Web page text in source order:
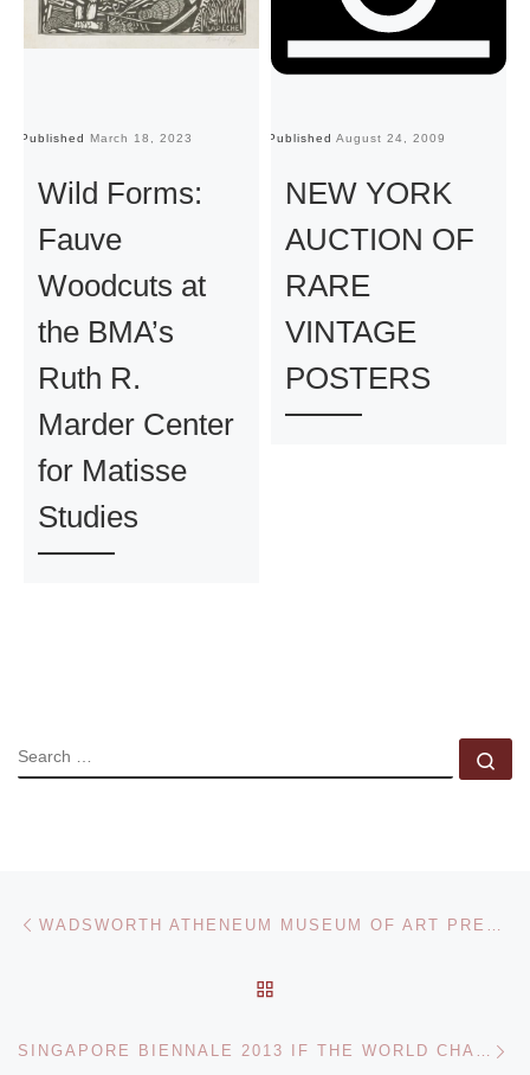
Published March 18, 2023
Wild Forms:
Fauve
Woodcuts at
the BMA’s
Ruth R.
Marder Center
for Matisse
Studies
Published August 24, 2009
NEW YORK
AUCTION OF
RARE
VINTAGE
POSTERS
SEARCH
Post navigation
SINGAPORE BIENNALE 2013 IF THE WORLD CHANGED